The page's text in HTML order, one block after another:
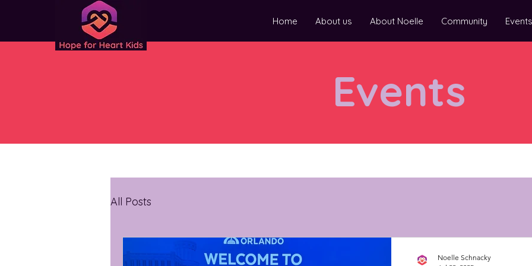
Home About us About Noelle Community Events
Events
All Posts
Noelle Schnacky